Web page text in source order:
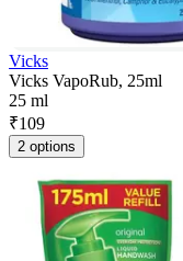
Vicks
Vicks VapoRub, 25ml
25 ml
₹109
2 options